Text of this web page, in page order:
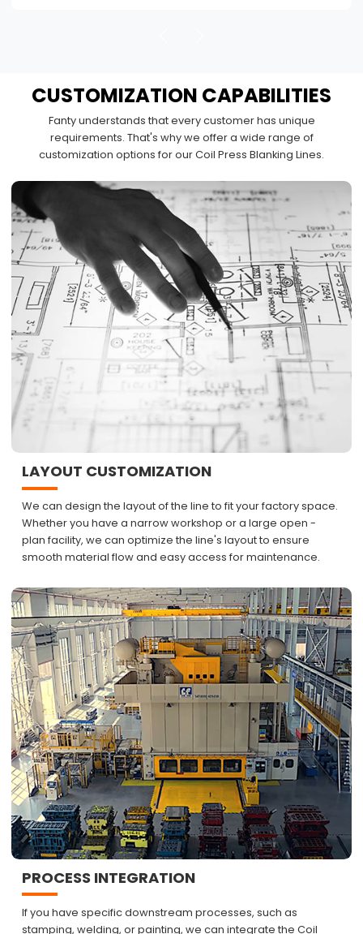
CUSTOMIZATION CAPABILITIES
Fanty understands that every customer has unique
requirements. That's why we offer a wide range of
customization options for our Coil Press Blanking Lines.
LAYOUT CUSTOMIZATION
We can design the layout of the line to fit your factory space.
Whether you have a narrow workshop or a large open -
plan facility, we can optimize the line's layout to ensure
smooth material flow and easy access for maintenance.
PROCESS INTEGRATION
If you have specific downstream processes, such as
stamping, welding, or painting, we can integrate the Coil